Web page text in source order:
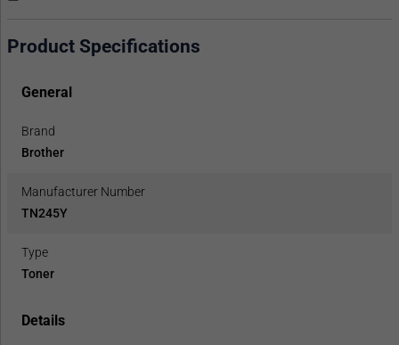
Product Specifications
General
Brand
Brother
Manufacturer Number
TN245Y
Type
Toner
Details